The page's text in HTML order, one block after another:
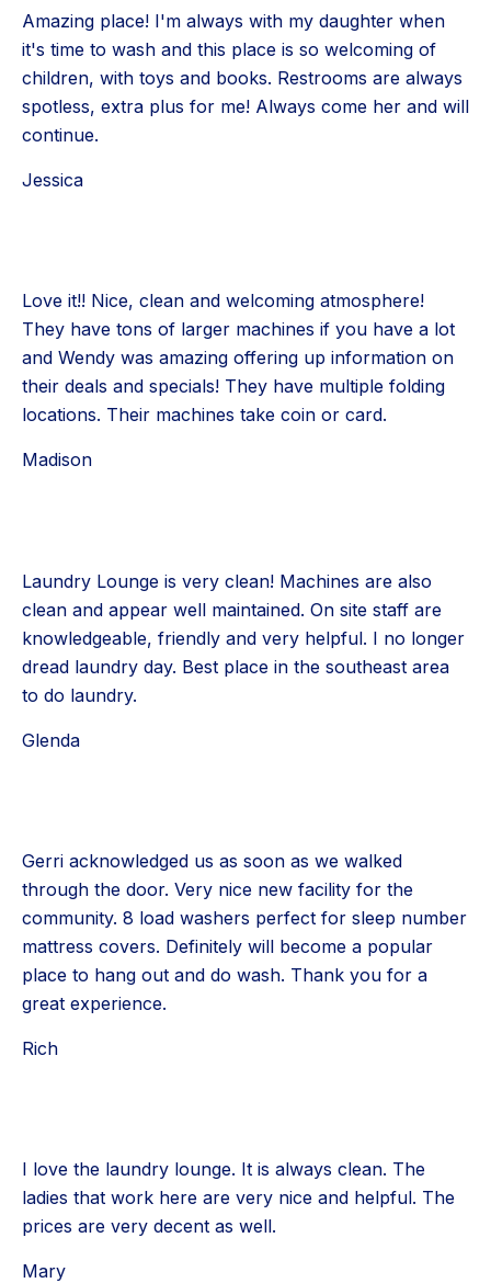
Amazing place! I'm always with my daughter when
it's time to wash and this place is so welcoming of
children, with toys and books. Restrooms are always
spotless, extra plus for me! Always come her and will
continue.
Jessica
Love it!! Nice, clean and welcoming atmosphere!
They have tons of larger machines if you have a lot
and Wendy was amazing offering up information on
their deals and specials! They have multiple folding
locations. Their machines take coin or card.
Madison
Laundry Lounge is very clean! Machines are also
clean and appear well maintained. On site staff are
knowledgeable, friendly and very helpful. I no longer
dread laundry day. Best place in the southeast area
to do laundry.
Glenda
Gerri acknowledged us as soon as we walked
through the door. Very nice new facility for the
community. 8 load washers perfect for sleep number
mattress covers. Definitely will become a popular
place to hang out and do wash. Thank you for a
great experience.
Rich
I love the laundry lounge. It is always clean. The
ladies that work here are very nice and helpful. The
prices are very decent as well.
Mary